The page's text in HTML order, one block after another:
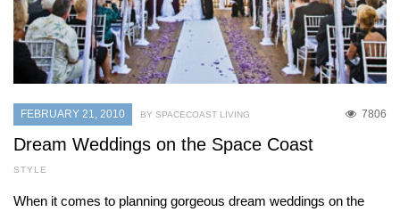
FEBRUARY 21, 2010 7806
BY SPACECOAST LIVING
Dream Weddings on the Space Coast
STYLE
When it comes to planning gorgeous dream weddings on the